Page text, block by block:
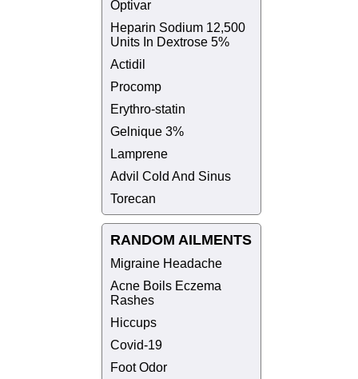
Optivar
Heparin Sodium 12,500
Units In Dextrose 5%
Actidil
Procomp
Erythro-statin
Gelnique 3%
Lamprene
Advil Cold And Sinus
Torecan
RANDOM AILMENTS
Migraine Headache
Acne Boils Eczema
Rashes
Hiccups
Covid-19
Foot Odor